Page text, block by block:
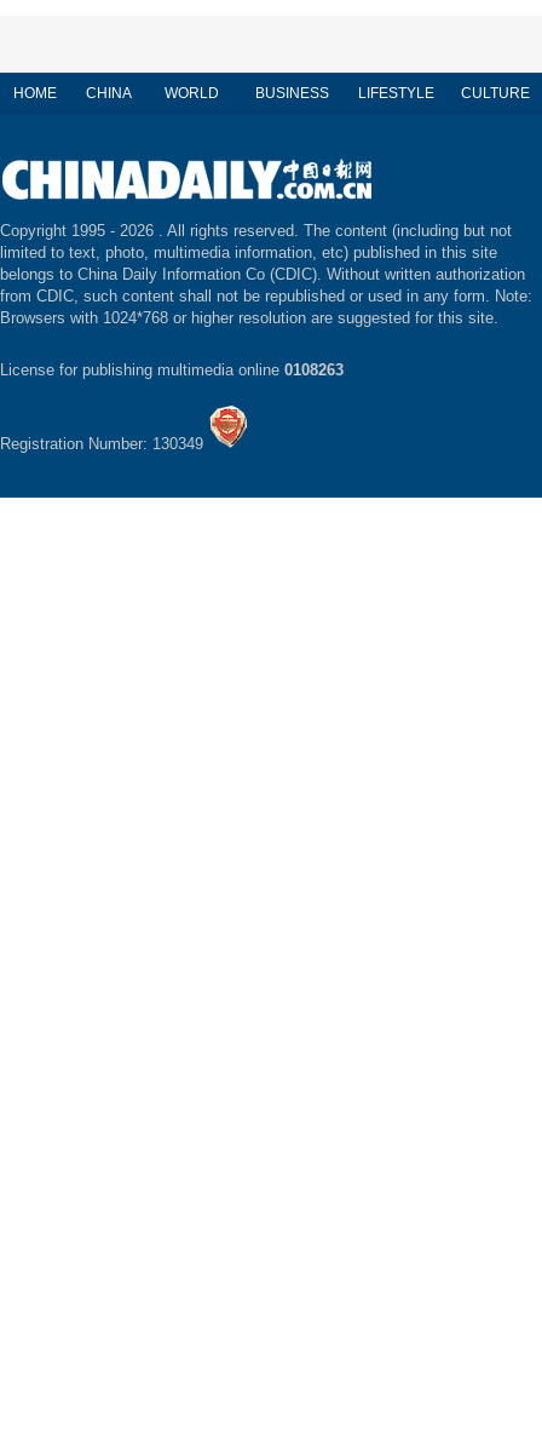
HOME CHINA WORLD BUSINESS LIFESTYLE CULTURE
Copyright 1995 - 2026 . All rights reserved. The content (including but not
limited to text, photo, multimedia information, etc) published in this site
belongs to China Daily Information Co (CDIC). Without written authorization
from CDIC, such content shall not be republished or used in any form. Note:
Browsers with 1024*768 or higher resolution are suggested for this site.
License for publishing multimedia online 0108263
Registration Number: 130349